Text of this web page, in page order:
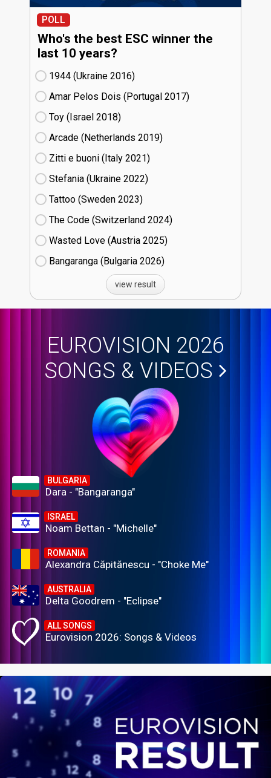
POLL
Who's the best ESC winner the
last 10 years?
1944 (Ukraine
16)
Amar Pelos Dois (Portugal
17)
Toy (Israel
18)
Arcade (Netherlands
19)
Zitti e buoni​ (Italy
21)
Stefania (Ukraine
22)
Tattoo (Sweden
23)
The Code (Switzerland
24)
Wasted Love (Austria
25)
Bangaranga (Bulgaria
26)
view result
EUROVISION 2026
SONGS & VIDEOS
BULGARIA
Dara - "Bangaranga"
ISRAEL
Noam Bettan - "Michelle"
ROMANIA
Alexandra Căpitănescu - "Choke Me"
AUSTRALIA
Delta Goodrem - "Eclipse"
ALL SONGS
Eurovision 2026: Songs & Videos